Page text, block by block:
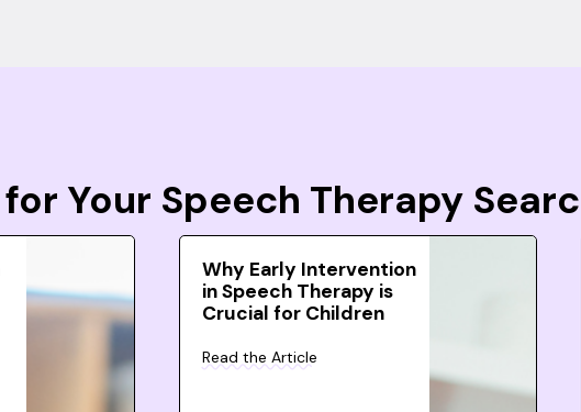
Your Speech Therapy
Why Early Intervention
in Speech Therapy is
Crucial for Children
Read the Article